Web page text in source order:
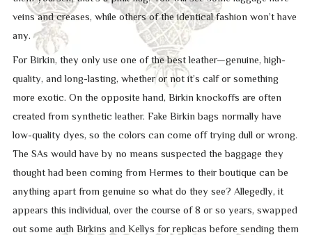
veins and creases, while others of the identical fashion won’t have
any.
For Birkin, they only use one of the best leather—genuine, high-
quality, and long-lasting, whether or not it’s calf or something
more exotic. On the opposite hand, Birkin knockoffs are often
created from synthetic leather. Fake Birkin bags normally have
low-quality dyes, so the colors can come off trying dull or wrong.
The SAs would have by no means suspected the baggage they
thought had been coming from Hermes to their boutique can be
anything apart from genuine so what do they see? Allegedly, it
appears this individual, over the course of 8 or so years, swapped
out some auth Birkins and Kellys for replicas before sending them